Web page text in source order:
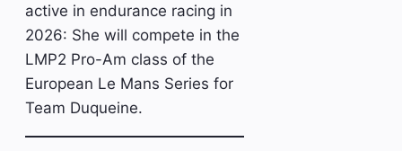
active in endurance racing in
2026: She will compete in the
LMP2 Pro-Am class of the
European Le Mans Series for
Team Duqueine.